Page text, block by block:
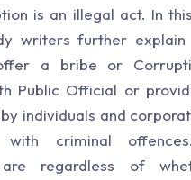
is an illegal act. In
writers further
a bribe or
Public Official or
individuals and
criminal
are regardless of